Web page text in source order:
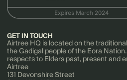
GET IN TOUCH
Airtree HQ is located on the
the Gadigal people of the Eora
respects to Elders past, present and
Airtree
131 Devonshire Street